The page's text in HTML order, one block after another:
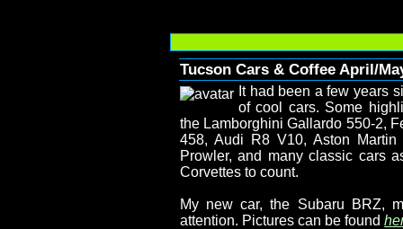
Tucson Cars & Coffee April/
It had been a few years
of cool cars. Some
the Lamborghini Gallardo 550-2,
458, Audi R8 V10, Aston
Prowler, and many classic cars
Corvettes to count.
My new car, the Subaru BRZ,
attention. Pictures can be found